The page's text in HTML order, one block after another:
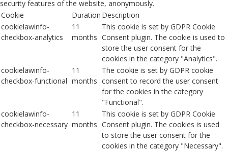
security features of the website, anonymously.
Cookie
Duration Description
cookielawinfo-
checkbox-analytics
11
months
This cookie is set by GDPR Cookie
Consent plugin. The cookie is used to
store the user consent for the
cookies in the category "Analytics".
cookielawinfo-
checkbox-functional
11
months
The cookie is set by GDPR cookie
consent to record the user consent
for the cookies in the category
"Functional".
cookielawinfo-
checkbox-necessary
11
months
This cookie is set by GDPR Cookie
Consent plugin. The cookies is used
to store the user consent for the
cookies in the category "Necessary".